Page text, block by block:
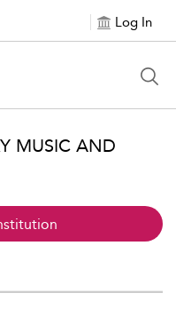
Log In
MUSIC AND